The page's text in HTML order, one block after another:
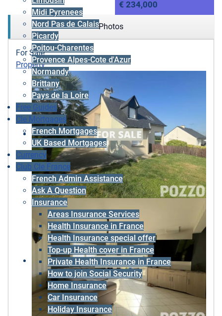
Midi Pyrenees
Nord Pas de Calais
Picardy
Poitou-Charentes
Provence Alpes-Cote d'Azur
Normandy
Brittany
Pays de la Loire
Free Guides
Cle Mortgages
French Mortgages
UK Based Mortgages
Currency
Club Cle France
French Admin Assistance
Ask A Question
Insurance
Areas Insurance Services
Health Insurance in France
Health Insurance special offer
Top-up Health cover in France
Private Health Insurance in France
How to join Social Security
Home Insurance
Car Insurance
Holiday Insurance
€ 234,000
Photos
For Sale
Property